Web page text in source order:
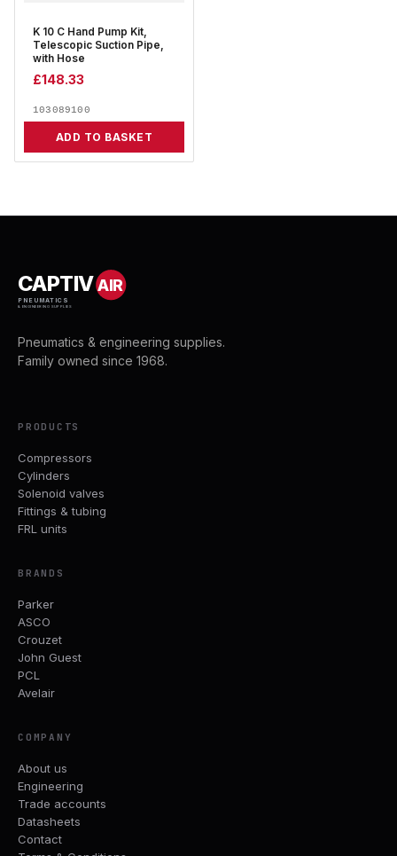
K 10 C Hand Pump Kit,
Telescopic Suction Pipe,
with Hose
£148.33
103089100
ADD TO BASKET
CAPTIVAIR
PNEUMATICS
& ENGINEERING SUPPLIES
Pneumatics & engineering supplies.
Family owned since 1968.
PRODUCTS
Compressors
Cylinders
Solenoid valves
Fittings & tubing
FRL units
BRANDS
Parker
ASCO
Crouzet
John Guest
PCL
Avelair
COMPANY
About us
Engineering
Trade accounts
Datasheets
Contact